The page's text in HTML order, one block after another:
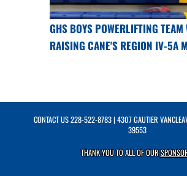
GHS BOYS POWERLIFTING TEAM
RAISING CANE'S REGION IV-5A
CONTACT US228-522-8783| 4307 GAUTIER
39553
THANK YOU TO ALL OF OUR